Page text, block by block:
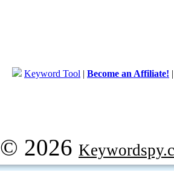
Keyword Tool | Become an Affiliate!
© 2026